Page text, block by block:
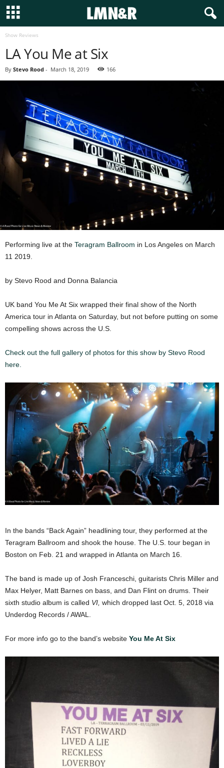
Show Reviews
LA You Me at Six
By Stevo Rood - March 18, 2019 166
Performing live at the Teragram Ballroom in Los Angeles on March
11 2019.
by Stevo Rood and Donna Balancia
UK band You Me At Six wrapped their final show of the North
America tour in Atlanta on Saturday, but not before putting on some
compelling shows across the U.S.
Check out the full gallery of photos for this show by Stevo Rood
here.
In the bands “Back Again” headlining tour, they performed at the
Teragram Ballroom and shook the house. The U.S. tour began in
Boston on Feb. 21 and wrapped in Atlanta on March 16.
The band is made up of Josh Franceschi, guitarists Chris Miller and
Max Helyer, Matt Barnes on bass, and Dan Flint on drums. Their
sixth studio album is called VI, which dropped last Oct. 5, 2018 via
Underdog Records / AWAL.
For more info go to the band’s website You Me At Six